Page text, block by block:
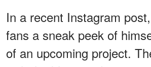
In a recent Instagram
fans a sneak peek of
of an upcoming project.